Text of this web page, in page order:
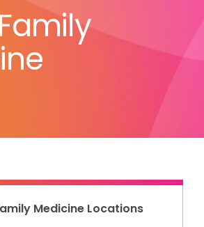
Medicine Locations